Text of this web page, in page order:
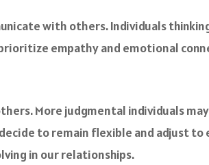
with others. Individuals
empathy and emotional
More judgmental individuals
to remain flexible and adjust to
in our relationships.